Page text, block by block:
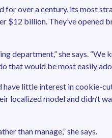
for over a century, its most
billion. They’ve opened
department,” she says. “We
that would be most easily
have little interest in cookie-
localized model and didn’t
than manage,” she says.